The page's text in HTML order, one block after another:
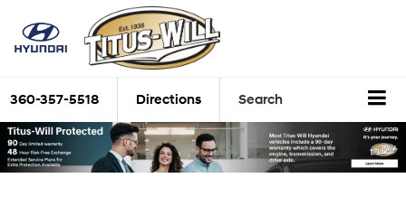
360-357-5518 Directions Search